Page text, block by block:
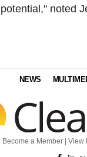
potential," noted
NEWS
Become a Member View